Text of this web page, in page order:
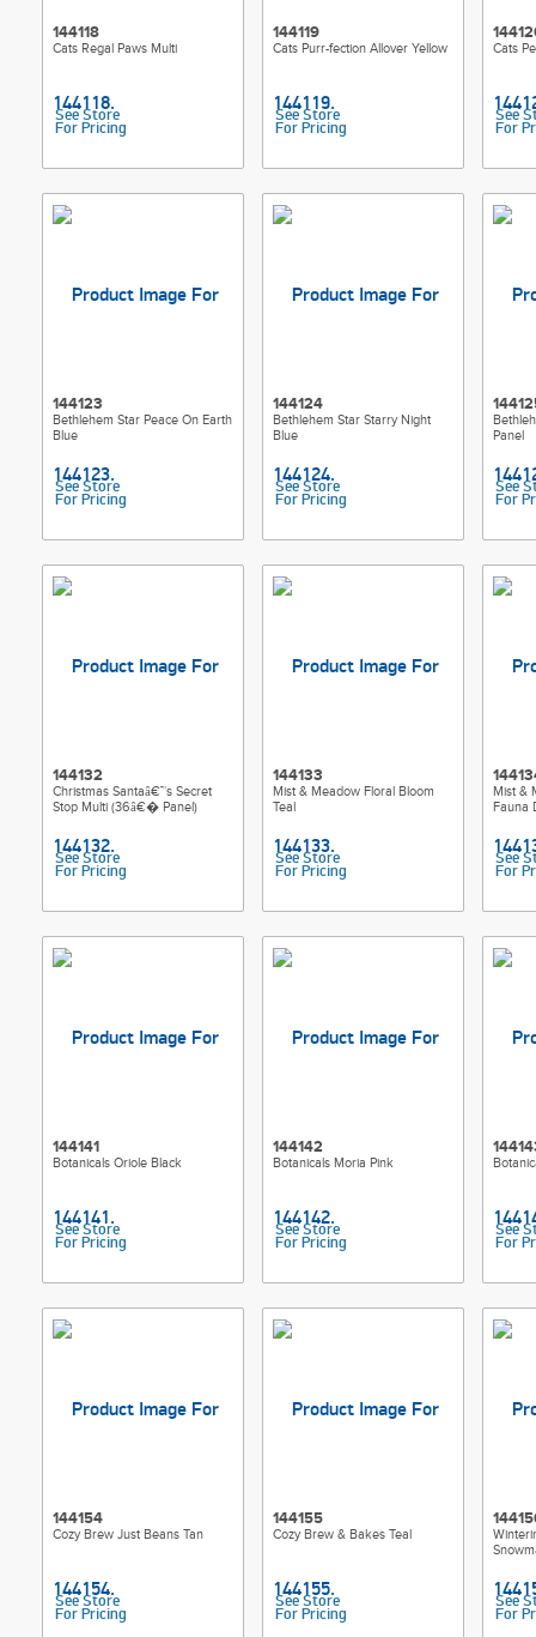
144118
Cats Regal Paws Multi
See Store
For Pricing
144119
Cats Purr-fection Allover Yellow
See Store
For Pricing
Cats
See
For
144123
Bethlehem Star Peace On Earth
Blue
See Store
For Pricing
144124
Bethlehem Star Starry Night
Blue
See Store
For Pricing
Panel
See
For
144132
Christmas Santaâ€™s Secret
Stop Multi (36â€� Panel)
See Store
For Pricing
144133
Mist & Meadow Floral Bloom
Teal
See Store
For Pricing
Mist &
Fauna
See
For
144141
Botanicals Oriole Black
See Store
For Pricing
144142
Botanicals Moria Pink
See Store
For Pricing
See
For
144154
Cozy Brew Just Beans Tan
See Store
For Pricing
144155
Cozy Brew & Bakes Teal
See Store
For Pricing
See
For